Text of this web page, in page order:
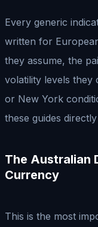
Every generic
written for
they assume, the
volatility levels
or New York
these guides
The Australian
Currency
This is the most